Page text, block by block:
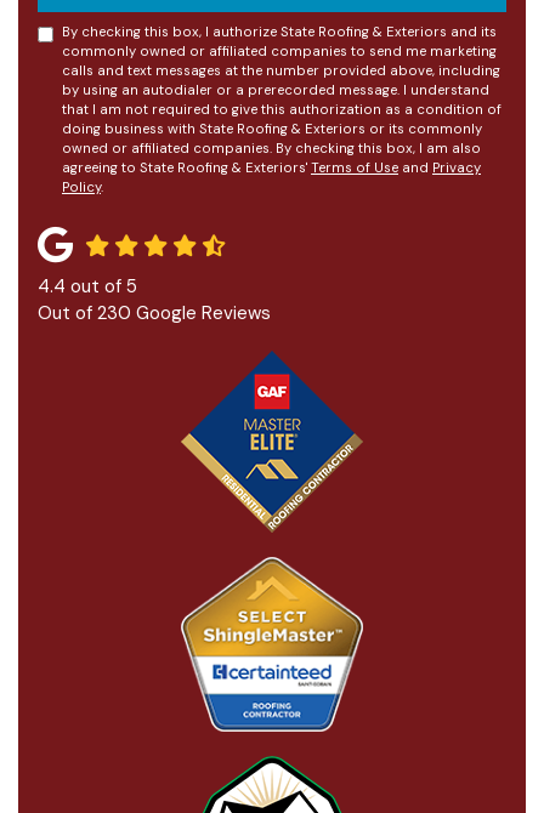
By checking this box, I authorize State Roofing & Exteriors and its
commonly owned or affiliated companies to send me marketing
calls and text messages at the number provided above, including
by using an autodialer or a prerecorded message. I understand
that I am not required to give this authorization as a condition of
doing business with State Roofing & Exteriors or its commonly
owned or affiliated companies. By checking this box, I am also
agreeing to State Roofing & Exteriors' Terms of Use and Privacy
Policy.
4.4 out of 5
Out of 230 Google Reviews